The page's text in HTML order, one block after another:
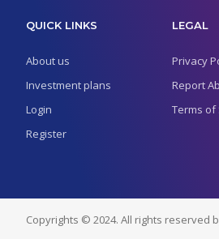
QUICK LINKS
About us
Investment plans
Login
Register
LEGAL
Privacy
Report
Terms of
Copyrights © 2024. All rights reserved